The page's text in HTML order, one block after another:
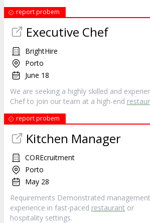
report probem
Executive Chef
BrightHire
Porto
June 18
We are seeking a highly skilled and
Chef to join our team at a high-end
report probem
Kitchen Manager
COREcruitment
Porto
May 28
Requirements Demonstrated management
experience in fast-paced restaurant or
hospitality settings.